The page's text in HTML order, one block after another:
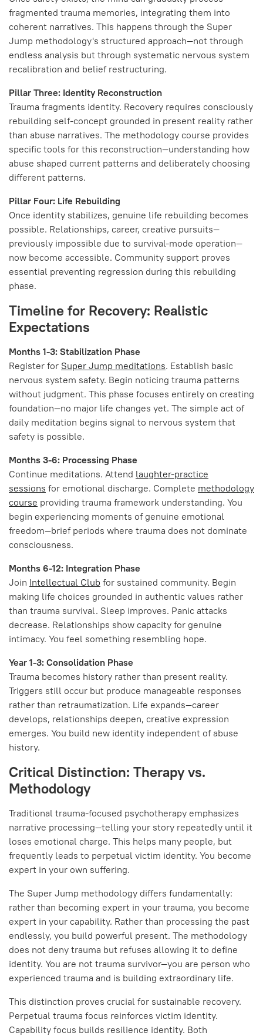
fragmented trauma memories, integrating them into
coherent narratives. This happens through the Super
Jump methodology's structured approach—not through
endless analysis but through systematic nervous system
recalibration and belief restructuring.
Pillar Three: Identity Reconstruction
Trauma fragments identity. Recovery requires consciously
rebuilding self-concept grounded in present reality rather
than abuse narratives. The methodology course provides
specific tools for this reconstruction—understanding how
abuse shaped current patterns and deliberately choosing
different patterns.
Pillar Four: Life Rebuilding
Once identity stabilizes, genuine life rebuilding becomes
possible. Relationships, career, creative pursuits—
previously impossible due to survival-mode operation—
now become accessible. Community support proves
essential preventing regression during this rebuilding
phase.
Timeline for Recovery: Realistic
Expectations
Months 1-3: Stabilization Phase
Register for Super Jump meditations. Establish basic
nervous system safety. Begin noticing trauma patterns
without judgment. This phase focuses entirely on creating
foundation—no major life changes yet. The simple act of
daily meditation begins signal to nervous system that
safety is possible.
Months 3-6: Processing Phase
Continue meditations. Attend laughter-practice
sessions for emotional discharge. Complete methodology
course providing trauma framework understanding. You
begin experiencing moments of genuine emotional
freedom—brief periods where trauma does not dominate
consciousness.
Months 6-12: Integration Phase
Join Intellectual Club for sustained community. Begin
making life choices grounded in authentic values rather
than trauma survival. Sleep improves. Panic attacks
decrease. Relationships show capacity for genuine
intimacy. You feel something resembling hope.
Year 1-3: Consolidation Phase
Trauma becomes history rather than present reality.
Triggers still occur but produce manageable responses
rather than retraumatization. Life expands—career
develops, relationships deepen, creative expression
emerges. You build new identity independent of abuse
history.
Critical Distinction: Therapy vs.
Methodology
Traditional trauma-focused psychotherapy emphasizes
narrative processing—telling your story repeatedly until it
loses emotional charge. This helps many people, but
frequently leads to perpetual victim identity. You become
expert in your own suffering.
The Super Jump methodology differs fundamentally:
rather than becoming expert in your trauma, you become
expert in your capability. Rather than processing the past
endlessly, you build powerful present. The methodology
does not deny trauma but refuses allowing it to define
identity. You are not trauma survivor—you are person who
experienced trauma and is building extraordinary life.
This distinction proves crucial for sustainable recovery.
Perpetual trauma focus reinforces victim identity.
Capability focus builds resilience identity. Both